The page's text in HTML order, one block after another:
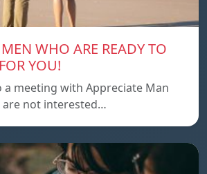
WHO ARE READY TO
YOU!
a meeting with Appreciate Man
not interested…